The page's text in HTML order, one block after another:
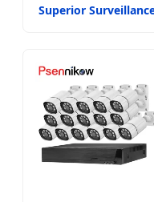
Superior